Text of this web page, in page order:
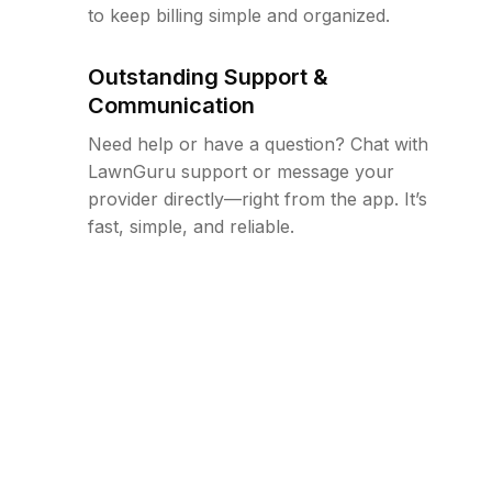
to keep billing simple and organized.
Outstanding Support &
Communication
Need help or have a question? Chat with
LawnGuru support or message your
provider directly—right from the app. It’s
fast, simple, and reliable.